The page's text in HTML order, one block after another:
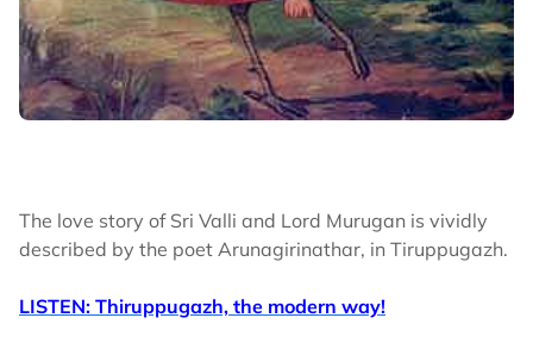
The love story of Sri Valli and Lord Murugan is vividly
described by the poet Arunagirinathar, in Tiruppugazh.
LISTEN: Thiruppugazh, the modern way!